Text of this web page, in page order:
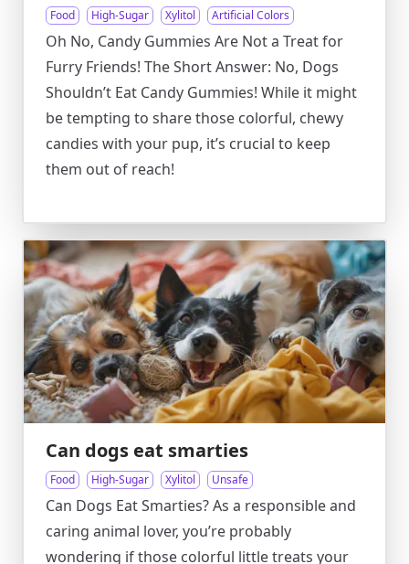
Food High-Sugar Xylitol Artificial Colors
Oh No, Candy Gummies Are Not a Treat for
Furry Friends! The Short Answer: No, Dogs
Shouldn’t Eat Candy Gummies! While it might
be tempting to share those colorful, chewy
candies with your pup, it’s crucial to keep
them out of reach!
Can dogs eat smarties
Food High-Sugar Xylitol Unsafe
Can Dogs Eat Smarties? As a responsible and
caring animal lover, you’re probably
wondering if those colorful little treats your